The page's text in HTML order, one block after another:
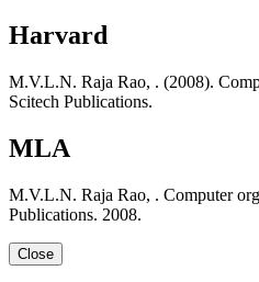
Harvard
M.V.L.N. Raja Rao, . (2008).
Scitech Publications.
MLA
M.V.L.N. Raja Rao, . Computer
Publications. 2008.
Close